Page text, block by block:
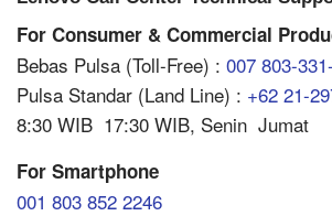
For Consumer & Commercial
Bebas Pulsa (Toll-Free) : 007 803-
Pulsa Standar (Land Line) : +62 21-
8:30 WIB  17:30 WIB, Senin  Jumat
For Smartphone
001 803 852 2246